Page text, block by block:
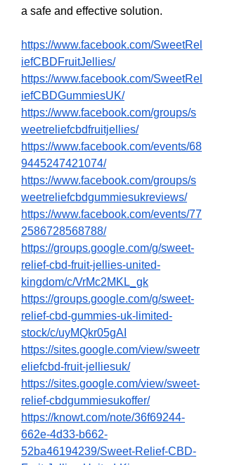
a safe and effective solution.
https://www.facebook.com/SweetRel
iefCBDFruitJellies/
https://www.facebook.com/SweetRel
iefCBDGummiesUK/
https://www.facebook.com/groups/s
weetreliefcbdfruitjellies/
https://www.facebook.com/events/68
9445247421074/
https://www.facebook.com/groups/s
weetreliefcbdgummiesukreviews/
https://www.facebook.com/events/77
2586728568788/
https://groups.google.com/g/sweet-
relief-cbd-fruit-jellies-united-
kingdom/c/VrMc2MKL_gk
https://groups.google.com/g/sweet-
relief-cbd-gummies-uk-limited-
stock/c/uyMQkr05gAI
https://sites.google.com/view/sweetr
eliefcbd-fruit-jelliesuk/
https://sites.google.com/view/sweet-
relief-cbdgummiesukoffer/
https://knowt.com/note/36f69244-
662e-4d33-b662-
52ba46194239/Sweet-Relief-CBD-